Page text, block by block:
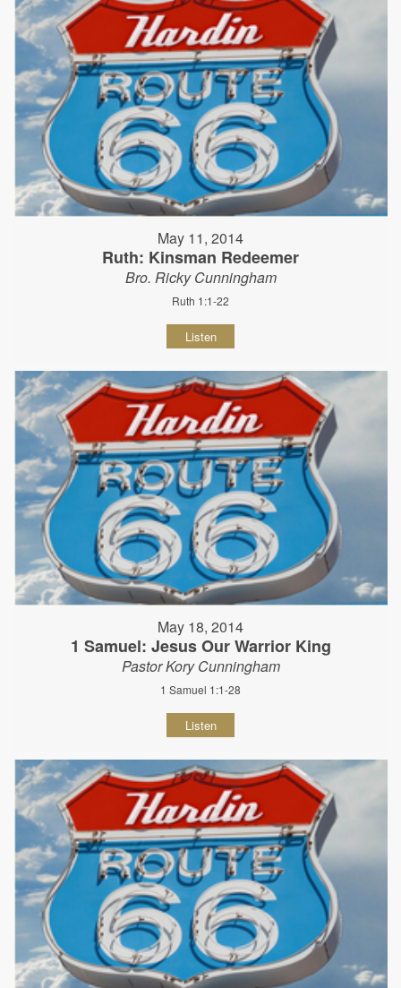
May 11, 2014
Ruth: Kinsman Redeemer
Bro. Ricky Cunningham
Ruth 1:1-22
Listen
May 18, 2014
1 Samuel: Jesus Our Warrior King
Pastor Kory Cunningham
1 Samuel 1:1-28
Listen